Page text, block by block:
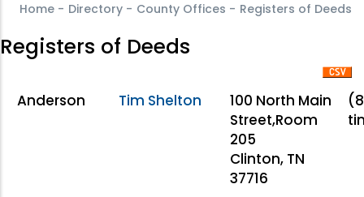
Home - Directory - County Offices - Registers of Deeds
Registers of Deeds
Anderson Tim Shelton
100 North Main
Street,Room
205
Clinton, TN
37716